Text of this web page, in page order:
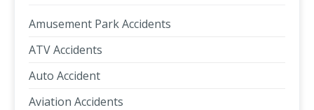
Amusement Park Accidents
ATV Accidents
Auto Accident
Aviation Accidents